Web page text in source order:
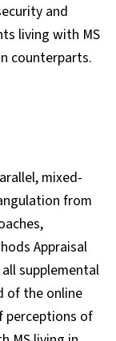
and
living with MS
counterparts.
mixed-
from
Appraisal
all supplemental
of the online
perceptions of